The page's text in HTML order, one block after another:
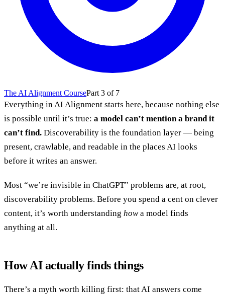
The AI Alignment CoursePart 3 of 7
Everything in AI Alignment starts here, because nothing else
is possible until it’s true: a model can’t mention a brand it
can’t find. Discoverability is the foundation layer — being
present, crawlable, and readable in the places AI looks
before it writes an answer.
Most “we’re invisible in ChatGPT” problems are, at root,
discoverability problems. Before you spend a cent on clever
content, it’s worth understanding howa model finds
anything at all.
How AI actually finds things
There’s a myth worth killing first: that AI answers come